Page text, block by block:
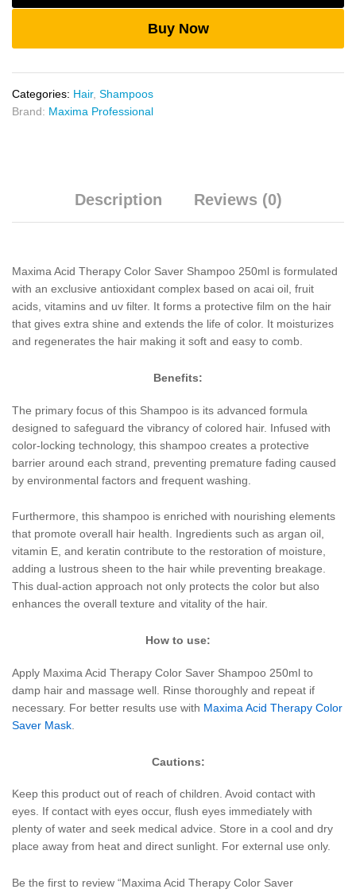
Shampoo
Buy Now
Categories: Hair, Shampoos
Brand: Maxima Professional
Description Reviews (0)
Maxima Acid Therapy Color Saver Shampoo 250ml is formulated
with an exclusive antioxidant complex based on acai oil, fruit
acids, vitamins and uv filter. It forms a protective film on the hair
that gives extra shine and extends the life of color. It moisturizes
and regenerates the hair making it soft and easy to comb.
Benefits:
The primary focus of this Shampoo is its advanced formula
designed to safeguard the vibrancy of colored hair. Infused with
color-locking technology, this shampoo creates a protective
barrier around each strand, preventing premature fading caused
by environmental factors and frequent washing.
Furthermore, this shampoo is enriched with nourishing elements
that promote overall hair health. Ingredients such as argan oil,
vitamin E, and keratin contribute to the restoration of moisture,
adding a lustrous sheen to the hair while preventing breakage.
This dual-action approach not only protects the color but also
enhances the overall texture and vitality of the hair.
How to use:
Apply Maxima Acid Therapy Color Saver Shampoo 250ml to
damp hair and massage well. Rinse thoroughly and repeat if
necessary. For better results use with Maxima Acid Therapy Color
Saver Mask
Cautions:
Keep this product out of reach of children. Avoid contact with
eyes. If contact with eyes occur, flush eyes immediately with
plenty of water and seek medical advice. Store in a cool and dry
place away from heat and direct sunlight. For external use only.
Be the first to review “Maxima Acid Therapy Color Saver